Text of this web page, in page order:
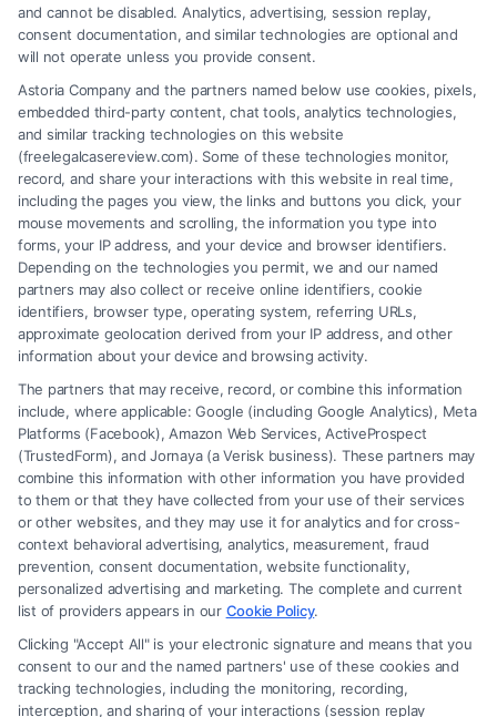
Fair Settlement After Accident: Proven Steps
to Maximize
Legal Campaign Disclaimer: FreeLegalCaseReview (the “Site”) is not a
law firm and not a lawyer referral service; nor is it a substitute for hiring
an attorney or law firm. Any information displayed or provided on the
Site is for personal use only. This Site offers no legal, business, or tax
advice, recommendations, mediation or counseling in connection with
any legal matter, under any circumstances, and nothing we do and no
element of the Site or the Site’s call connect functionality ("Call Service")
should be construed as such. Some of the attorneys, law firms and legal
service providers (collectively, "Third Party Legal Professionals") are
and cannot be disabled. Analytics, advertising, session replay,
consent documentation, and similar technologies are optional and
will not operate unless you provide consent.
Astoria Company and the partners named below use cookies, pixels,
embedded third-party content, chat tools, analytics technologies,
and similar tracking technologies on this website
(freelegalcasereview.com). Some of these technologies monitor,
record, and share your interactions with this website in real time,
including the pages you view, the links and buttons you click, your
mouse movements and scrolling, the information you type into
forms, your IP address, and your device and browser identifiers.
Depending on the technologies you permit, we and our named
partners may also collect or receive online identifiers, cookie
identifiers, browser type, operating system, referring URLs,
approximate geolocation derived from your IP address, and other
information about your device and browsing activity.
The partners that may receive, record, or combine this information
include, where applicable: Google (including Google Analytics), Meta
Platforms (Facebook), Amazon Web Services, ActiveProspect
(TrustedForm), and Jornaya (a Verisk business). These partners may
combine this information with other information you have provided
to them or that they have collected from your use of their services
or other websites, and they may use it for analytics and for cross-
context behavioral advertising, analytics, measurement, fraud
prevention, consent documentation, website functionality,
personalized advertising and marketing. The complete and current
list of providers appears in our Cookie Policy.
Clicking "Accept All" is your electronic signature and means that you
consent to our and the named partners' use of these cookies and
tracking technologies, including the monitoring, recording,
interception, and sharing of your interactions (session replay